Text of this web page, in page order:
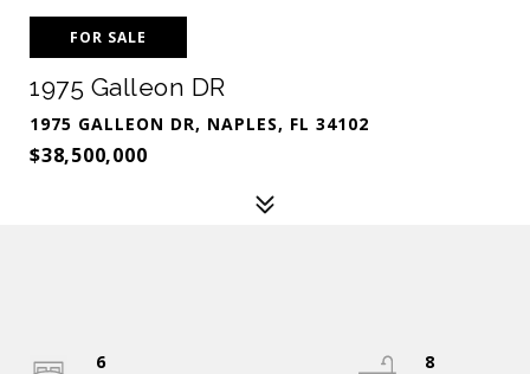
FOR SALE
1975 Galleon DR
1975 GALLEON DR, NAPLES, FL 34102
$38,500,000
6
8